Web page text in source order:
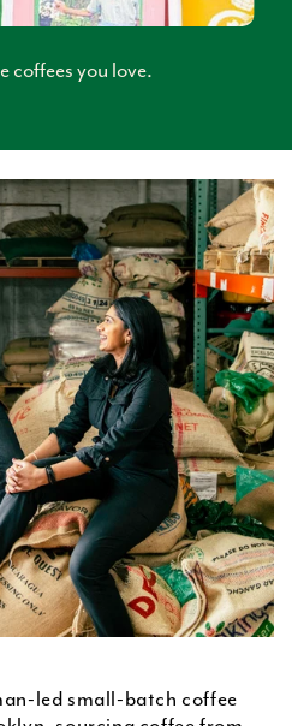
coffees you love.
led small-batch coffee